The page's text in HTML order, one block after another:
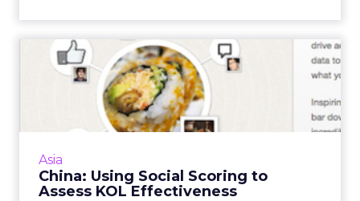
Asia
China: Using Social Scoring to
Assess KOL Effectiveness
China: Using Social Scoring
to Assess KOL Effectiv...
A growing number of digital marketers are
turning to social scoring tools to